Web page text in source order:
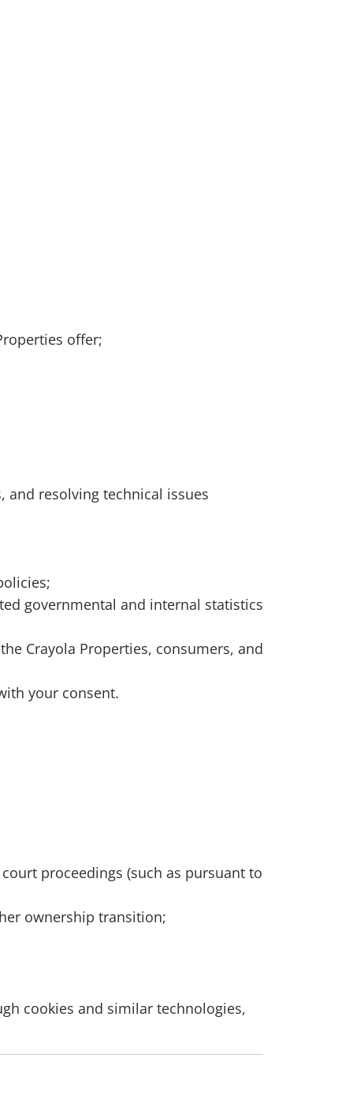
offer;
resolving technical issues
governmental and internal statistics
Crayola Properties, consumers, and
your consent.
proceedings (such as pursuant to
ownership transition;
cookies and similar technologies,